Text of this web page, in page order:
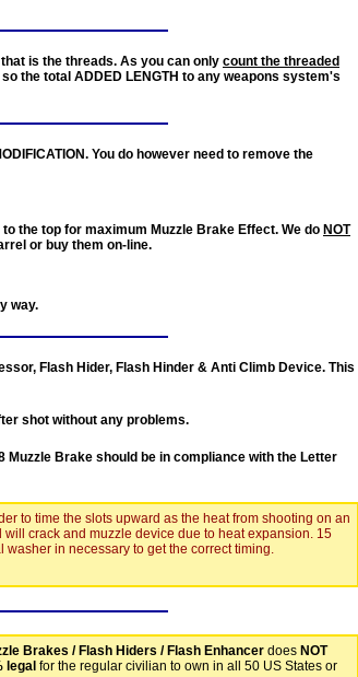
is the threads. As you can only count the threaded
the total ADDED LENGTH to any weapons system's
. You do however need to remove the
the top for maximum Muzzle Brake Effect. We do NOT
or buy them on-line.
way.
Flash Hider, Flash Hinder & Anti Climb Device. This
shot without any problems.
Muzzle Brake should be in compliance with the Letter
to time the slots upward as the heat from shooting on an
crack and muzzle device due to heat expansion. 15
in necessary to get the correct timing.
Brakes / Flash Hiders / Flash Enhancer does NOT
legal for the regular civilian to own in all 50 US States or